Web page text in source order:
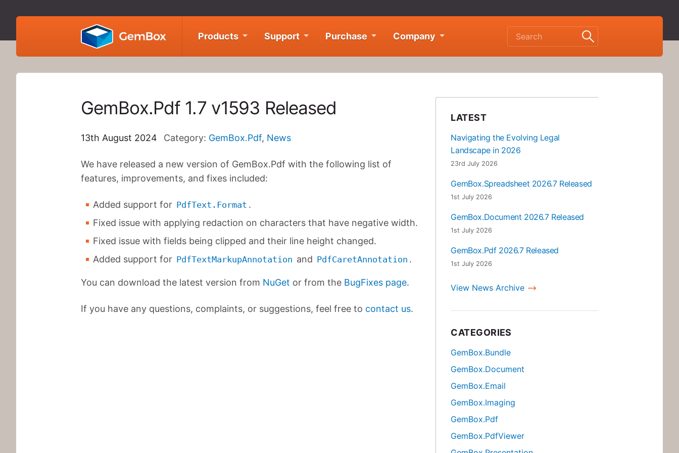
GemBox
Products Support Purchase Company
GemBox.Pdf 1.7 v1593 Released
13th August 2024 Category: GemBox.Pdf, News
We have released a new version of GemBox.Pdf with the following list of
features, improvements, and fixes included:
Added support for PdfText.Format .
Fixed issue with applying redaction on characters that have negative width.
Fixed issue with fields being clipped and their line height changed.
Added support for PdfTextMarkupAnnotation and PdfCaretAnnotation .
You can download the latest version from NuGet or from the BugFixes page.
If you have any questions, complaints, or suggestions, feel free to contact us.
LATEST
Navigating the Evolving Legal
Landscape in 2026
23rd July 2026
GemBox.Spreadsheet 2026.7 Released
1st July 2026
GemBox.Document 2026.7 Released
1st July 2026
GemBox.Pdf 2026.7 Released
1st July 2026
View News Archive
CATEGORIES
GemBox.Bundle
GemBox.Document
GemBox.Email
GemBox.Imaging
GemBox.Pdf
GemBox.PdfViewer